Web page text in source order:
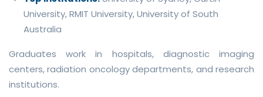
University, RMIT University, University of South
Australia
Graduates work in hospitals, diagnostic imaging
centers, radiation oncology departments, and research
institutions.